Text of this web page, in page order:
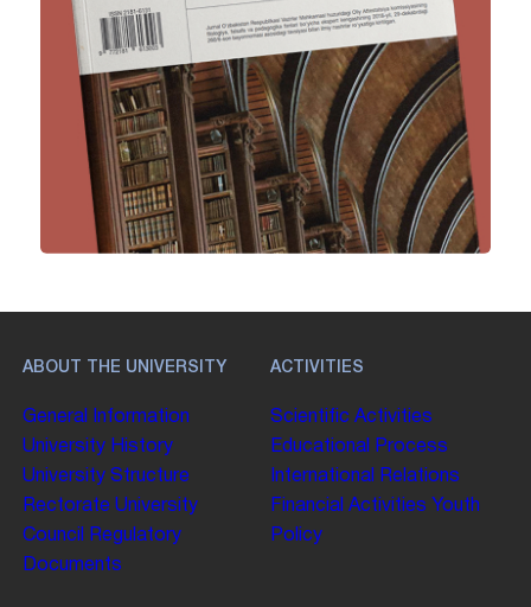
ABOUT THE UNIVERSITY
General Information
University History
University Structure
Rectorate University
Council
Regulatory
Documents
ACTIVITIES
Scientific Activities
Educational Process
International Relations
Financial Activities Youth
Policy